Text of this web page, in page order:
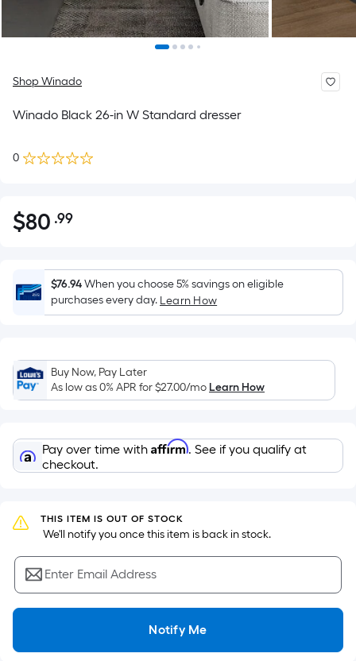
Shop Winado
Winado Black 26-in W Standard dresser
0
$80.99
$80 .99Per
Foot
pricing
is
based
the
area
of
flat
surface.
Length
Width
=
Sq.
Ft.
Per
Linear
pricing
$76.94When you choose 5% savings on eligible
purchases every day. Learn How
Buy Now, Pay Later
As low as 0% APR for$27.00/moLearn How
Pay over time with Affirm. See if you qualify at
checkout.
THIS ITEM IS OUT OF STOCK
We'll notify you once this item is back in stock.
Enter Email Address
Notify Me